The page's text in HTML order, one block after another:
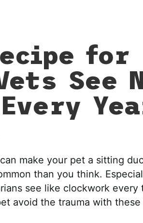
for
See
make your pet a sitting
than you think.
see like clockwork every
avoid the trauma with these